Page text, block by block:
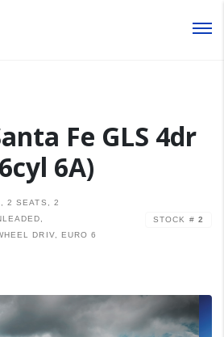
Fe GLS 4dr
6A)
STOCK # 2
2 SEATS, 2
DRIV, EURO 6